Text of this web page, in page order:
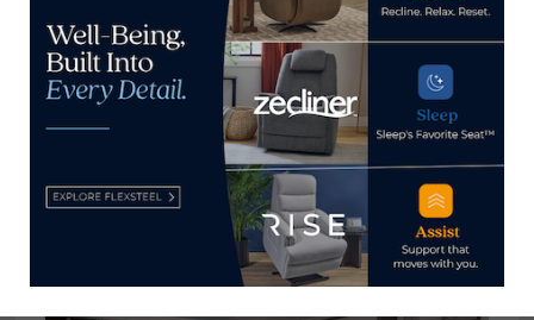
Ashley HomeStore partners with
Elite Rewards to raise money for
Hope to Dream charity
November 4, 2020